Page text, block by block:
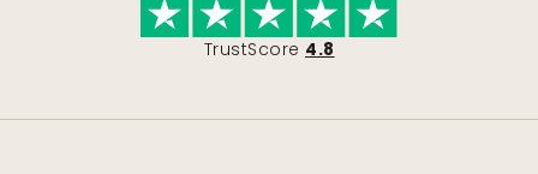
TrustScore 4.8